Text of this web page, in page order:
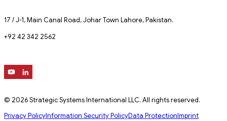
17 / J-1, Main Canal Road, Johar Town Lahore, Pakistan.
+92 42 342 2562
© 2026 Strategic Systems International LLC. All rights reserved.
Privacy PolicyInformation Security PolicyData ProtectionImprint